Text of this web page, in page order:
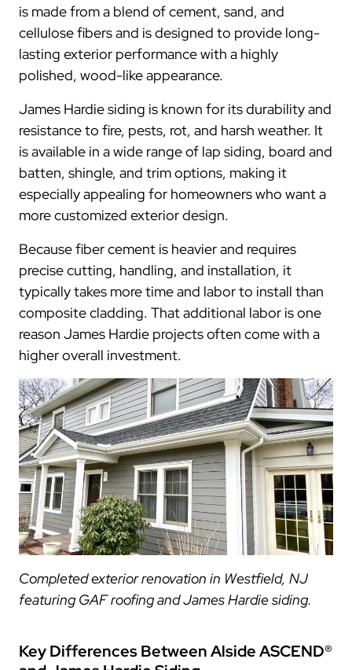
is made from a blend of cement, sand, and
cellulose fibers and is designed to provide long-
lasting exterior performance with a highly
polished, wood-like appearance.
James Hardie siding is known for its durability and
resistance to fire, pests, rot, and harsh weather. It
is available in a wide range of lap siding, board and
batten, shingle, and trim options, making it
especially appealing for homeowners who want a
more customized exterior design.
Because fiber cement is heavier and requires
precise cutting, handling, and installation, it
typically takes more time and labor to install than
composite cladding. That additional labor is one
reason James Hardie projects often come with a
higher overall investment.
Completed exterior renovation in Westfield, NJ
featuring GAF roofing and James Hardie siding.
Key Differences Between Alside ASCEND®